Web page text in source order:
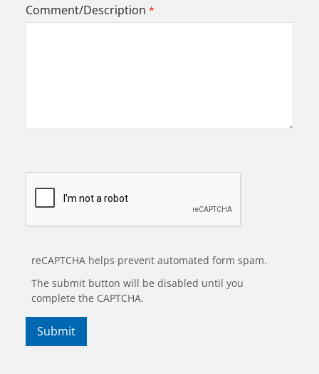
Comment/Description
reCAPTCHA helps prevent automated form spam.
The submit button will be disabled until you
complete the CAPTCHA.